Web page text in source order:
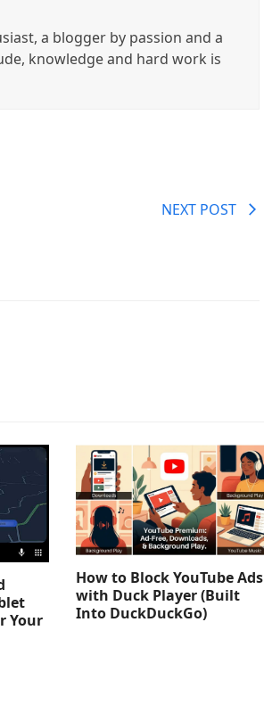
a blogger by passion and a
knowledge and hard work is
NEXT POST
Your
How to Block YouTube Ads
with Duck Player (Built
Into DuckDuckGo)